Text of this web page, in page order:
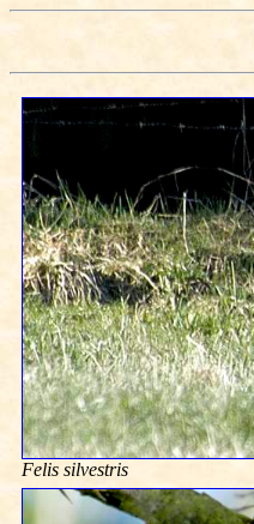
Felis silvestris